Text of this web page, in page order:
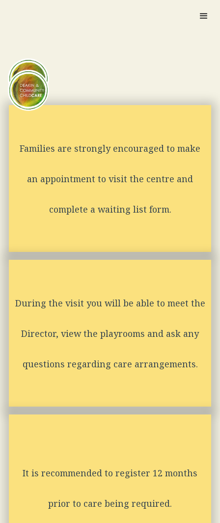
Families are strongly encouraged to make
an appointment to visit the centre and
complete a waiting list form.
During the visit you will be able to meet the
Director, view the playrooms and ask any
questions regarding care arrangements.
It is recommended to register 12 months
prior to care being required.